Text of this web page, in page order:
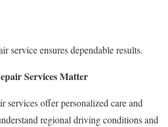
service ensures dependable results.
Services Matter
services offer personalized care and
regional driving conditions and